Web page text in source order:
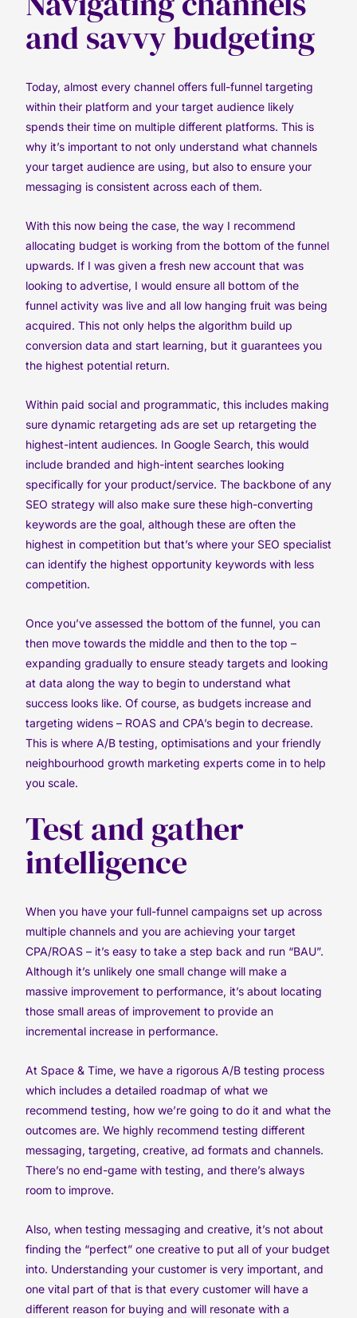
and savvy budgeting
Today, almost every channel offers full-funnel targeting
within their platform and your target audience likely
spends their time on multiple different platforms. This is
why it’s important to not only understand what channels
your target audience are using, but also to ensure your
messaging is consistent across each of them.
With this now being the case, the way I recommend
allocating budget is working from the bottom of the funnel
upwards. If I was given a fresh new account that was
looking to advertise, I would ensure all bottom of the
funnel activity was live and all low hanging fruit was being
acquired. This not only helps the algorithm build up
conversion data and start learning, but it guarantees you
the highest potential return.
Within paid social and programmatic, this includes making
sure dynamic retargeting ads are set up retargeting the
highest-intent audiences. In Google Search, this would
include branded and high-intent searches looking
specifically for your product/service. The backbone of any
SEO strategy will also make sure these high-converting
keywords are the goal, although these are often the
highest in competition but that’s where your SEO specialist
can identify the highest opportunity keywords with less
competition.
Once you’ve assessed the bottom of the funnel, you can
then move towards the middle and then to the top –
expanding gradually to ensure steady targets and looking
at data along the way to begin to understand what
success looks like. Of course, as budgets increase and
targeting widens – ROAS and CPA’s begin to decrease.
This is where A/B testing, optimisations and your friendly
neighbourhood growth marketing experts come in to help
you scale.
Test and gather
intelligence
When you have your full-funnel campaigns set up across
multiple channels and you are achieving your target
CPA/ROAS – it’s easy to take a step back and run “BAU”.
Although it’s unlikely one small change will make a
massive improvement to performance, it’s about locating
those small areas of improvement to provide an
incremental increase in performance.
At Space & Time, we have a rigorous A/B testing process
which includes a detailed roadmap of what we
recommend testing, how we’re going to do it and what the
outcomes are. We highly recommend testing different
messaging, targeting, creative, ad formats and channels.
There’s no end-game with testing, and there’s always
room to improve.
Also, when testing messaging and creative, it’s not about
finding the “perfect” one creative to put all of your budget
into. Understanding your customer is very important, and
one vital part of that is that every customer will have a
different reason for buying and will resonate with a